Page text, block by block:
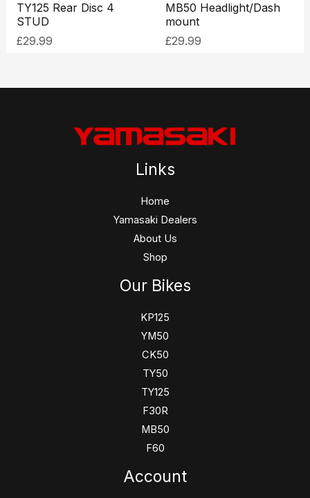
TY125 Rear Disc 4
STUD
£29.99
MB50 Headlight/Dash
mount
£29.99
Links
Home
Yamasaki Dealers
About Us
Shop
Our Bikes
KP125
YM50
CK50
TY50
TY125
F30R
MB50
F60
Account